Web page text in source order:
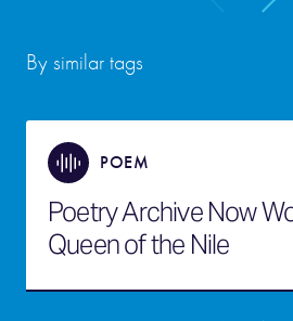
By similar tags
POEM
Poetry Archive Now
Queen of the Nile